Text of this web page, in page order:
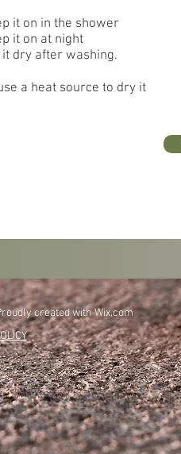
it on in the shower
it on at night
it dry after washing.
a heat source to dry it
created withWix.com